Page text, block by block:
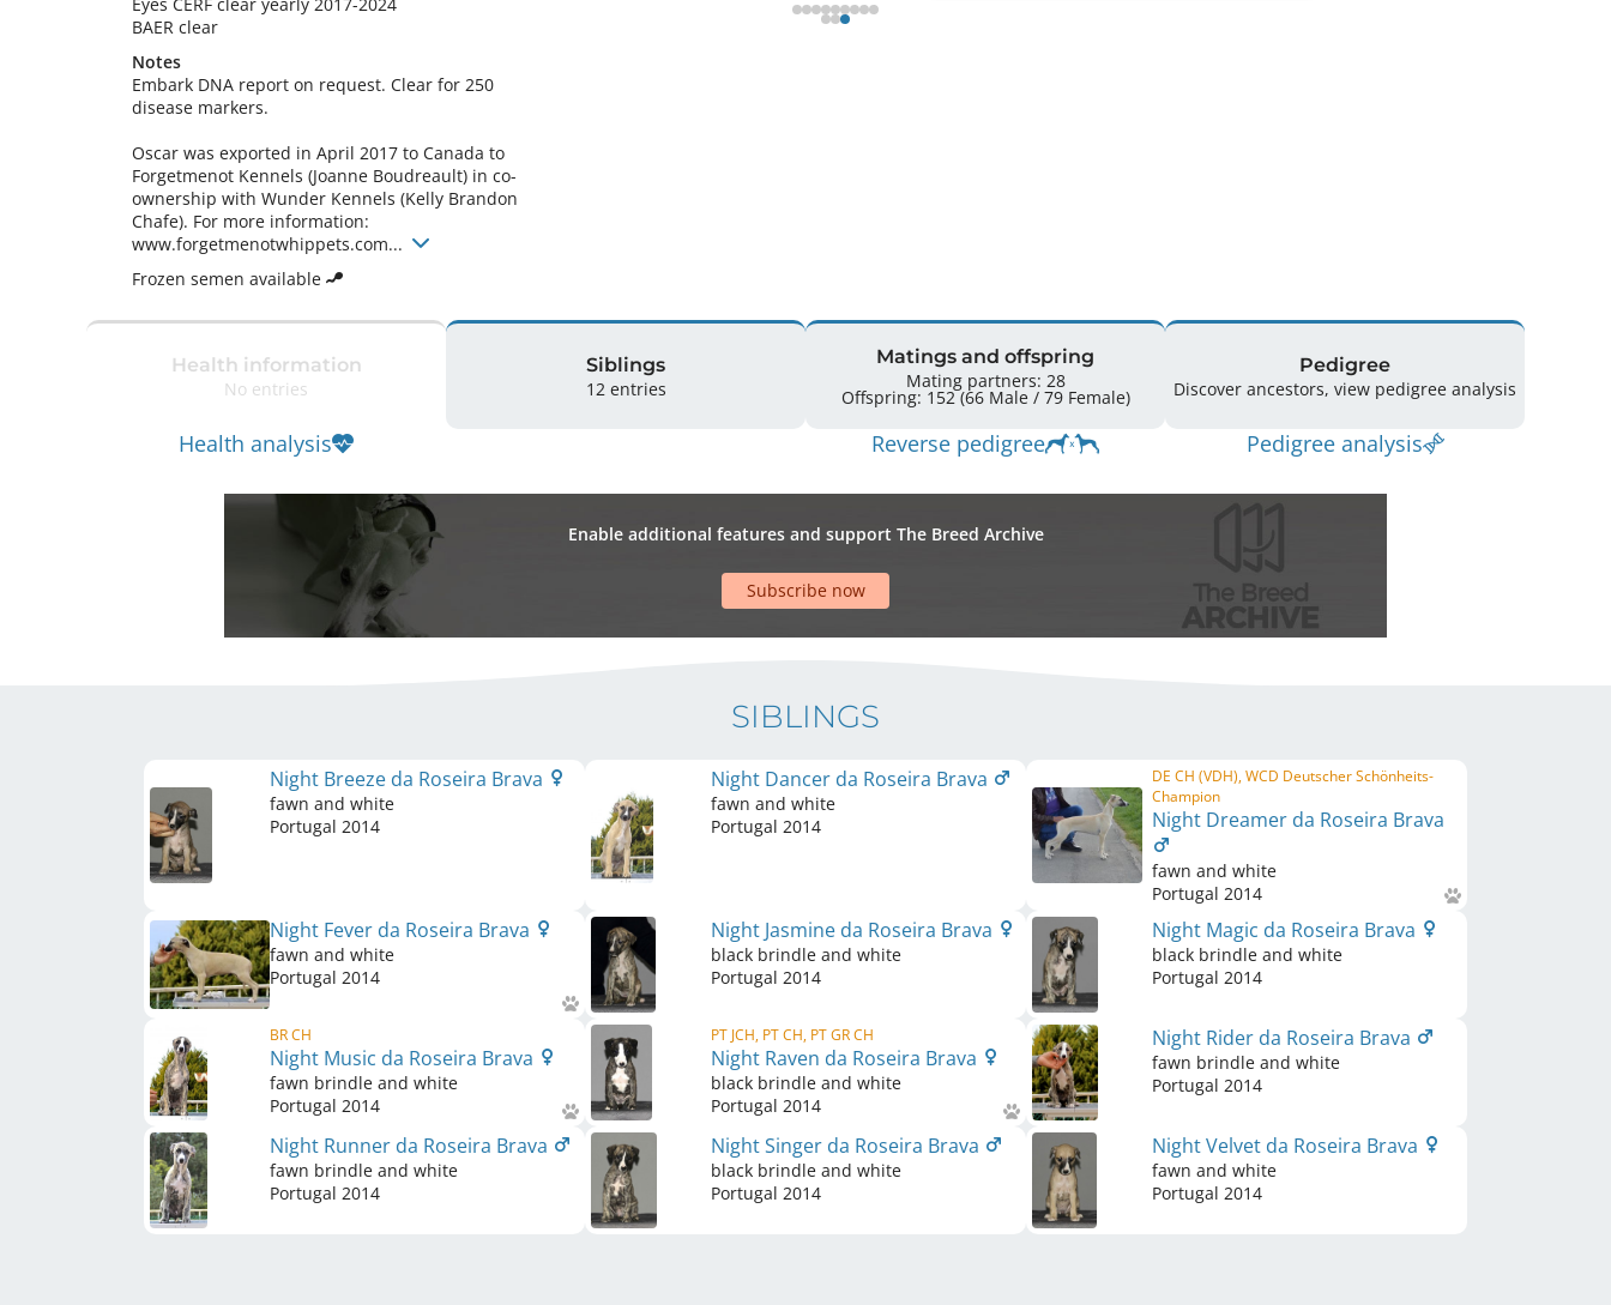
BAER clear
Notes
Embark DNA report on request. Clear for 250
disease markers.
Oscar was exported in April 2017 to Canada to
Forgetmenot Kennels (Joanne Boudreault) in co-
ownership with Wunder Kennels (Kelly Brandon
Chafe). For more information:
www.forgetmenotwhippets.com...
Frozen semen available
Health information
No entries
Health analysis
Siblings
12 entries
Matings and offspring
Mating partners: 28
Offspring: 152 (66 Male / 79 Female)
Reverse pedigree
Pedigree
Discover ancestors, view pedigree analysis
Pedigree analysis
Enable additional features and support The Breed Archive
Subscribe now
SIBLINGS
Night Breeze da Roseira Brava
fawn and white
Portugal 2014
Night Dancer da Roseira Brava
fawn and white
Portugal 2014
DE CH (VDH), WCD Deutscher Schönheits-
Champion
Night Dreamer da Roseira Brava
fawn and white
Portugal 2014
Night Fever da Roseira Brava
fawn and white
Portugal 2014
Night Jasmine da Roseira Brava
black brindle and white
Portugal 2014
Night Magic da Roseira Brava
black brindle and white
Portugal 2014
BR CH
Night Music da Roseira Brava
fawn brindle and white
Portugal 2014
PT JCH, PT CH, PT GR CH
Night Raven da Roseira Brava
black brindle and white
Portugal 2014
Night Rider da Roseira Brava
fawn brindle and white
Portugal 2014
Night Runner da Roseira Brava
fawn brindle and white
Portugal 2014
Night Singer da Roseira Brava
black brindle and white
Portugal 2014
Night Velvet da Roseira Brava
fawn and white
Portugal 2014